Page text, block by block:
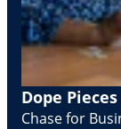
Dope
Chase for